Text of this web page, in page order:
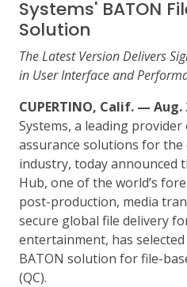
Systems' BATON
Solution
The Latest Version Delivers
in User Interface and
CUPERTINO, Calif. — Aug.
Systems, a leading
assurance solutions for the
industry, today announced
Hub, one of the world’s
post-production, media
secure global file delivery
entertainment, has selected
BATON solution for file-
(QC).